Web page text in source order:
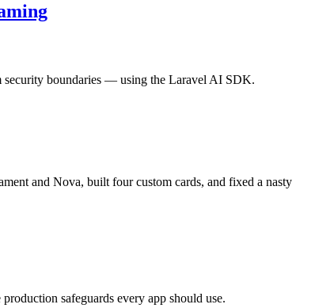
security boundaries — using the Laravel AI SDK.
and Nova, built four custom cards, and fixed a nasty
safeguards every app should use.